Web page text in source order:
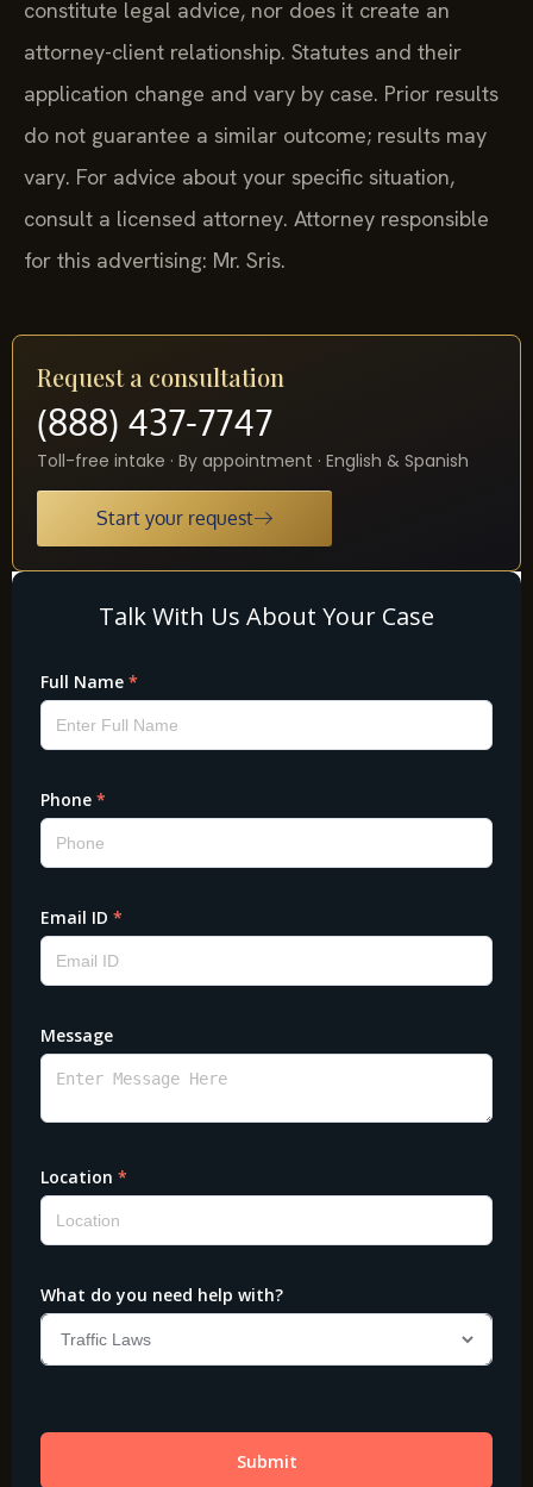
constitute legal advice, nor does it create an
attorney-client relationship. Statutes and their
application change and vary by case. Prior results
do not guarantee a similar outcome; results may
vary. For advice about your specific situation,
consult a licensed attorney. Attorney responsible
for this advertising: Mr. Sris.
Request a consultation
(888) 437-7747
Toll-free intake · By appointment · English & Spanish
Start your request